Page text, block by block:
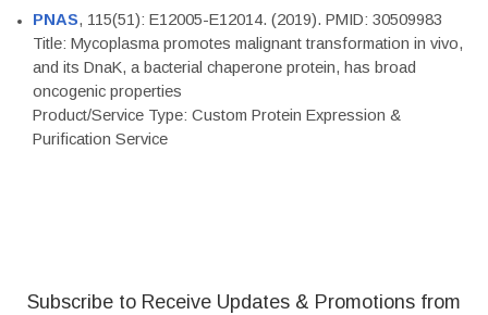
PNAS, 115(51): E12005-E12014. (2019). PMID: 30509983
Title: Mycoplasma promotes malignant transformation in vivo,
and its DnaK, a bacterial chaperone protein, has broad
oncogenic properties
Product/Service Type: Custom Protein Expression &
Purification Service
Subscribe to Receive Updates & Promotions from